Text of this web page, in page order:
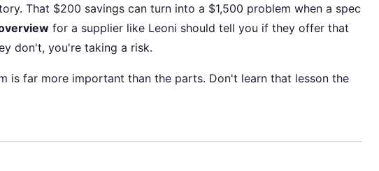
That $200 savings can turn into a $1,500 problem when a spec
for a supplier like Leoni should tell you if they offer that
don't, you're taking a risk.
is far more important than the parts. Don't learn that lesson the